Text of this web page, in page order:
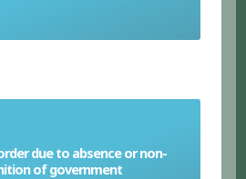
due to absence or non-
of government
Anarchy